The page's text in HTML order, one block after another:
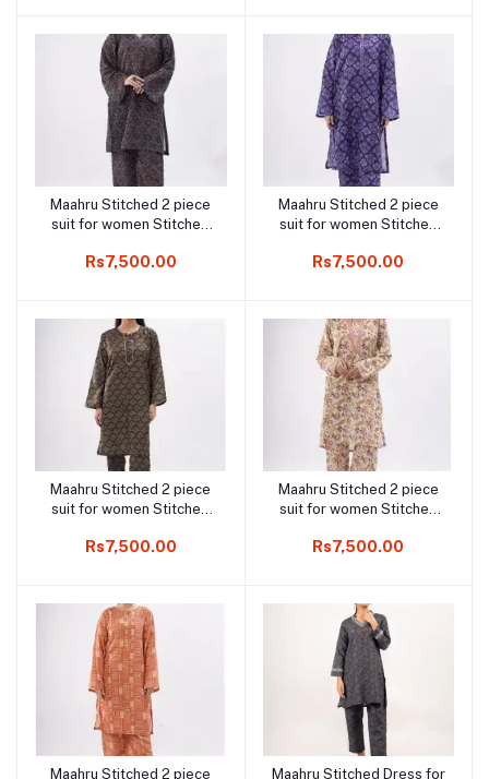
Add to cart
Maahru Stitched 2 piece
suit for women Stitched
Harmony
Rs7,500.00
Add to cart
Maahru Stitched 2 piece
suit for women Stitched
Grace
Rs7,500.00
Add to cart
Maahru Stitched 2 piece
suit for women Stitched
Midghtnight Gleam
Rs7,500.00
Add to cart
Maahru Stitched 2 piece
suit for women Stitched
Vine
Rs7,500.00
Add to cart
Maahru Stitched 2 piece Add to cart
Maahru Stitched Dress for